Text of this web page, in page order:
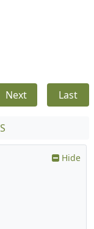
Next Last
Hide